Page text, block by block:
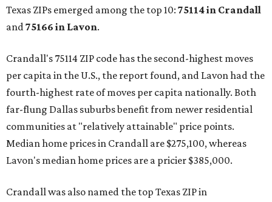
Texas ZIPs emerged among the top 10: 75114 in Crandall
and75166 in Lavon.
Crandall's 75114 ZIP code has the second-highest moves
per capita in the U.S., the report found, and Lavon had the
fourth-highest rate of moves per capita nationally. Both
far-flung Dallas suburbs benefit from newer residential
communities at "relatively attainable" price points.
Median home prices in Crandall are $275,100, whereas
Lavon's median home prices are a pricier $385,000.
Crandall was also named the top Texas ZIP in